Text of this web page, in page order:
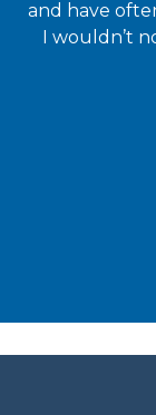
and have
I wouldn’t